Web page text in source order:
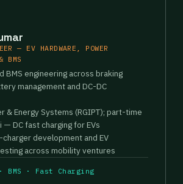
— EV HARDWARE, POWER
BMS
BMS engineering across braking
management and DC-DC
& Energy Systems (RGIPT); part-time
— DC fast charging for EVs
development and EV
across mobility ventures
BMS · Fast Charging